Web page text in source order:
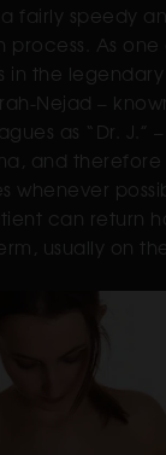
a fairly speedy
process. As
in the
Nejad –
as “Dr. J.”
and
whenever
can return
usually on